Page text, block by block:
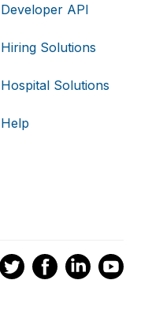
Developer API
Hiring Solutions
Hospital Solutions
Help